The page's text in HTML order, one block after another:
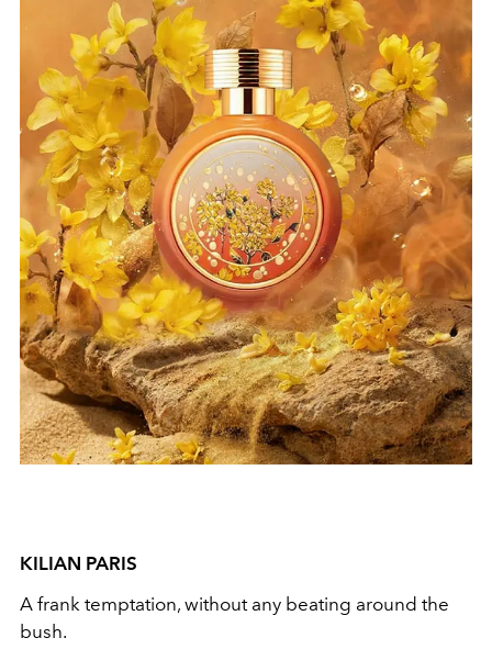
KILIAN PARIS
A frank temptation, without any beating around the
bush.